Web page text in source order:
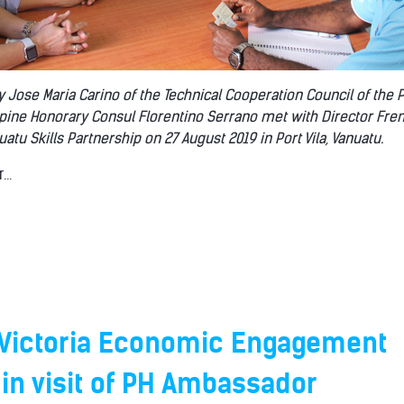
Jose Maria Carino of the Technical Cooperation Council of the
Honorary Consul Florentino Serrano met with Director
Skills Partnership on 27 August 2019 in Port Vila, Vanuatu.
Economic Engagement
visit of PH Ambassador